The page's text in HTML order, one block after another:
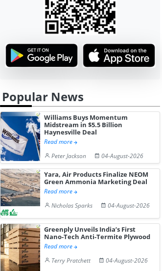
Sandvik to Equip
Sweden’s Viscaria
Copper Mine wit...
India May
Popular News
Williams Buys Momentum
Midstream in $5.5 Billion
Haynesville Deal
Read more
Peter Jackson
04-August-2026
Yara, Air Products Finalize NEOM
Green Ammonia Marketing Deal
Read more
Nicholas Sparks
04-August-2026
Greenply Unveils India’s First
Nano-Tech Anti-Termite Plywood
Read more
Terry Pratchett
04-August-2026